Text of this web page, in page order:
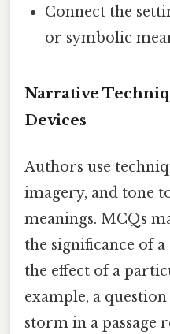
Connect the
or symbolic
Narrative
Devices
Authors use
imagery, and tone
meanings. MCQs
the significance of
the effect of a
example, a
storm in a passage